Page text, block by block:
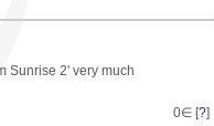
Sunrise 2' very much
0∈ [?]